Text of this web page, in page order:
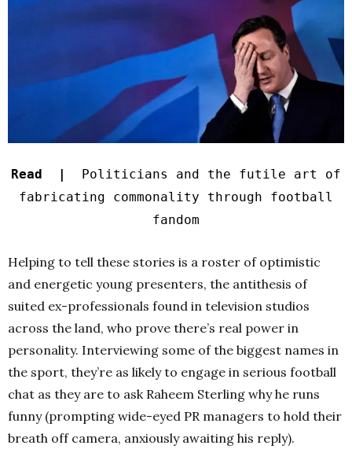
Read |
Politicians and the futile art of
fabricating commonality through football
fandom
Helping to tell these stories is a roster of optimistic
and energetic young presenters, the antithesis of
suited ex-professionals found in television studios
across the land, who prove there’s real power in
personality. Interviewing some of the biggest names in
the sport, they’re as likely to engage in serious football
chat as they are to ask Raheem Sterling why he runs
funny (prompting wide-eyed PR managers to hold their
breath off camera, anxiously awaiting his reply).